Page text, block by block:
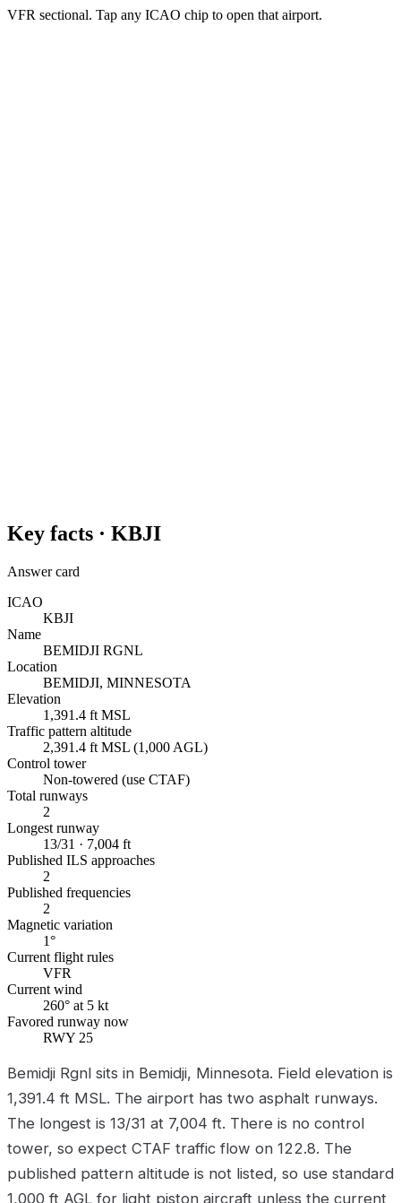
VFR sectional. Tap any ICAO chip to open that airport.
Key facts · KBJI
Answer card
ICAO
KBJI
Name
BEMIDJI RGNL
Location
BEMIDJI, MINNESOTA
Elevation
1,391.4 ft MSL
Traffic pattern altitude
2,391.4 ft MSL (1,000 AGL)
Control tower
Non-towered (use CTAF)
Total runways
2
Longest runway
13/31 · 7,004 ft
Published ILS approaches
2
Published frequencies
2
Magnetic variation
1°
Current flight rules
VFR
Current wind
260° at 5 kt
Favored runway now
RWY 25
Bemidji Rgnl sits in Bemidji, Minnesota. Field elevation is
1,391.4 ft MSL. The airport has two asphalt runways.
The longest is 13/31 at 7,004 ft. There is no control
tower, so expect CTAF traffic flow on 122.8. The
published pattern altitude is not listed, so use standard
1,000 ft AGL for light piston aircraft unless the current